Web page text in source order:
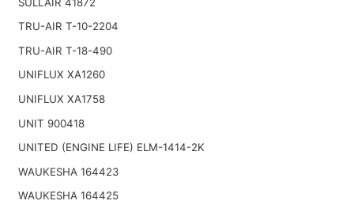
TRU-AIR T-10-2204
TRU-AIR T-18-490
UNIFLUX XA1260
UNIFLUX XA1758
UNIT 900418
UNITED (ENGINE LIFE) ELM-1414-2K
WAUKESHA 164423
WAUKESHA 164425